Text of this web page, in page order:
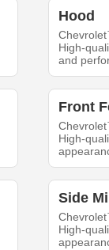
Hood
High-
and
Front
High-
Side
High-